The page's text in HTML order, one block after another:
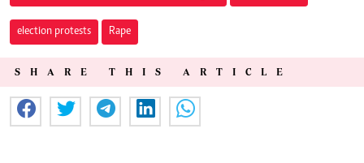
election protests Rape
SHARE THIS ARTICLE